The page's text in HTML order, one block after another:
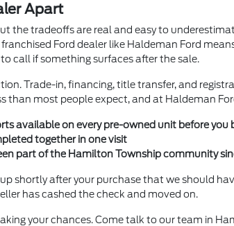
Apart
the tradeoffs are real and easy to
Ford dealer like Haldeman Ford
call if something surfaces after the sale.
Trade-in, financing, title transfer, and
than most people expect, and at Haldeman
available on every pre-owned unit before you
together in one visit
part of the Hamilton Township community
shortly after your purchase that we should
has cashed the check and moved on.
your chances. Come talk to our team in